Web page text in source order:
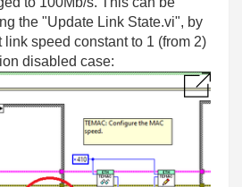
the "Update Link State.vi", by
speed constant to 1 (from 2)
disabled case: